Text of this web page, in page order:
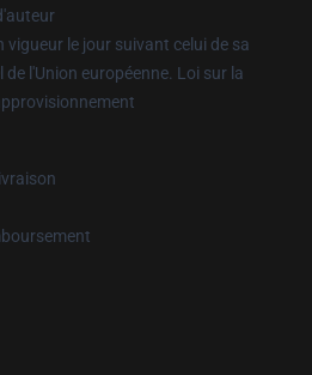
vigueur le jour suivant celui de sa
l'Union européenne. Loi sur la